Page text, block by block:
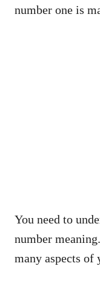
number one is
You need to
number
many aspects of